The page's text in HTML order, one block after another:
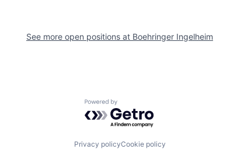
See more open positions at Boehringer Ingelheim
Powered by Getro.com
Privacy policyCookie policy